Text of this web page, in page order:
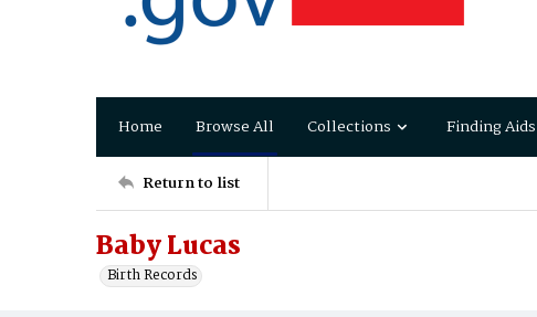
Home Browse All Collections Finding Aids
Return to list
Baby Lucas
Birth Records